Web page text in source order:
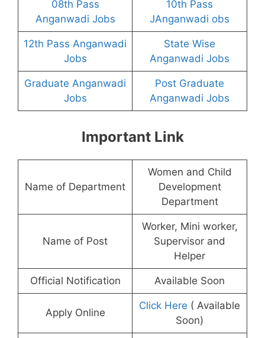
08th Pass
Anganwadi Jobs
10th Pass
JAnganwadi obs
12th Pass Anganwadi
Jobs
State Wise
Anganwadi Jobs
Graduate Anganwadi
Jobs
Post Graduate
Anganwadi Jobs
Important Link
Name of Department
Women and Child
Development
Department
Name of Post
Worker, Mini worker,
Supervisor and
Helper
Official Notification Available Soon
Apply Online
Click Here ( Available
Soon)